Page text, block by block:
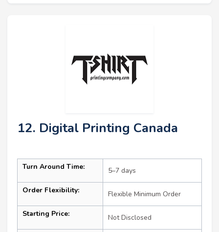
12. Digital Printing Canada
Turn Around Time: 5–7 days
Order Flexibility: Flexible Minimum Order
Starting Price: Not Disclosed